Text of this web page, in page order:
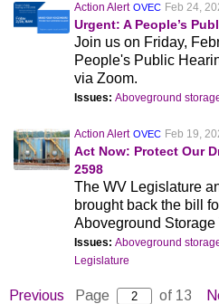
Action Alert OVEC Feb 24,
Urgent: A People’s
Join us on Friday,
People's Public
via Zoom.
Issues:Aboveground
Action Alert OVEC Feb 19,
Act Now: Protect Our
2598
The WV Legislature
brought back the bill
Aboveground Storage
Issues:Aboveground
Legislature
Previous Page of 13